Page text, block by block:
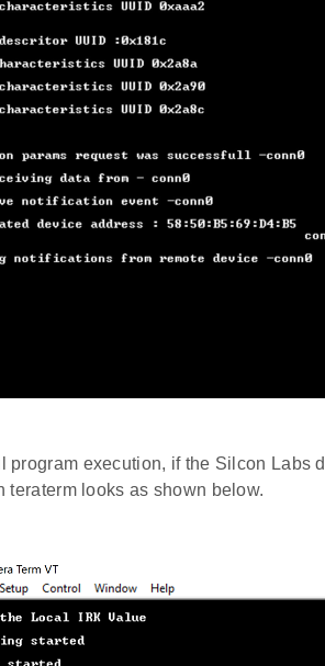
program execution, if the Silcon Labs
teraterm looks as shown below.